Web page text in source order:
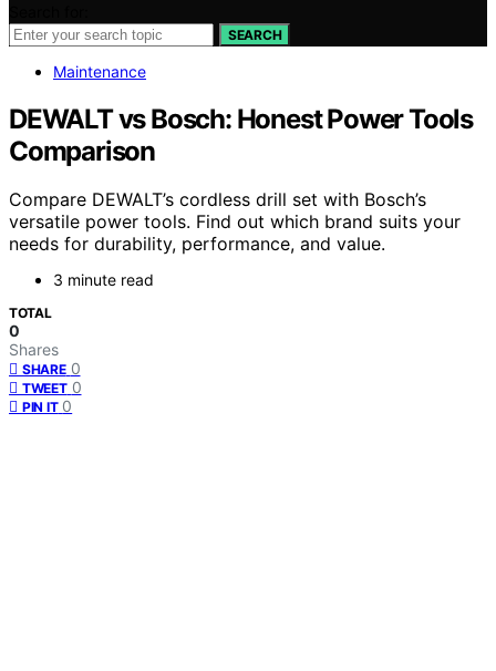
SEARCH
Maintenance
DEWALT vs Bosch: Honest Power Tools
Comparison
Compare DEWALT’s cordless drill set with Bosch’s
versatile power tools. Find out which brand suits your
needs for durability, performance, and value.
3 minute read
TOTAL
0
Shares
SHARE 0
TWEET 0
PIN IT 0